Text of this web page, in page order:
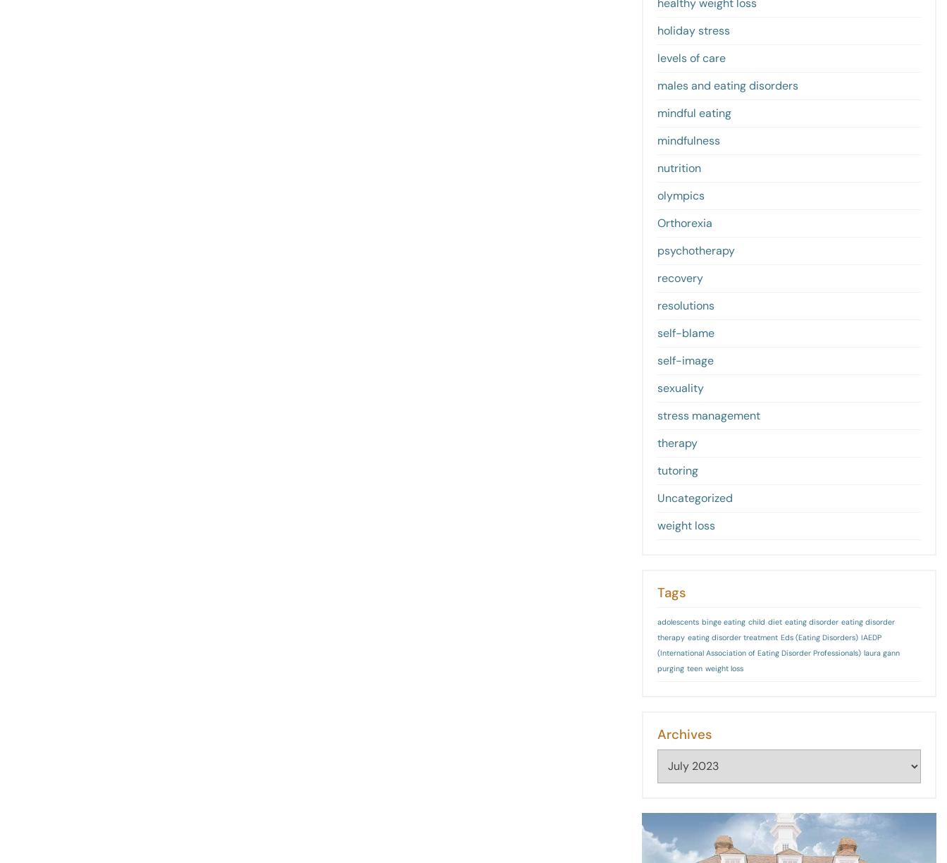
healthy weight loss
holiday stress
levels of care
males and eating disorders
mindful eating
mindfulness
nutrition
olympics
Orthorexia
psychotherapy
recovery
resolutions
self-blame
self-image
sexuality
stress management
therapy
tutoring
Uncategorized
weight loss
Tags
adolescents binge eating child diet eating disorder eating disorder
therapy eating disorder treatment Eds (Eating Disorders) IAEDP
(International Association of Eating Disorder Professionals) laura gann
purging teen weight loss
Archives
Archives